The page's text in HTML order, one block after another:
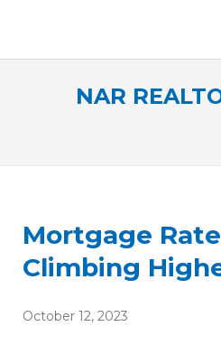
NAR
Mortgage
Climbing
October 12, 2023